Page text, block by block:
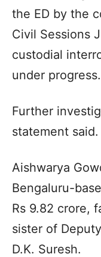
the ED by the
Civil Sessions
custodial
under progress.
Further
statement said.
Aishwarya
Bengaluru-
Rs 9.82 crore,
sister of
D.K. Suresh.